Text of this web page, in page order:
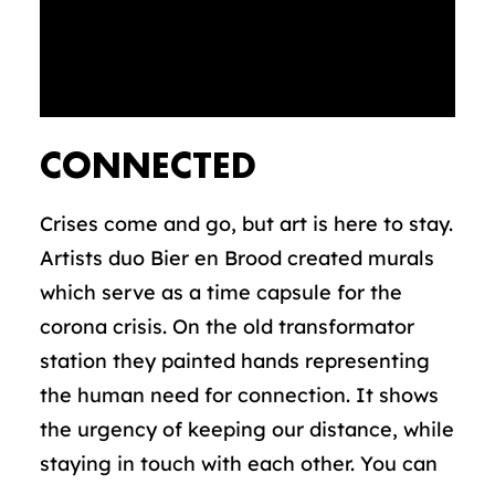
CONNECTED
Crises come and go, but art is here to stay.
Artists duo Bier en Brood created murals
which serve as a time capsule for the
corona crisis. On the old transformator
station they painted hands representing
the human need for connection. It shows
the urgency of keeping our distance, while
staying in touch with each other. You can